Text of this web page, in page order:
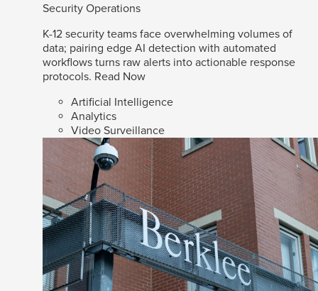
Security Operations
K-12 security teams face overwhelming volumes of
data; pairing edge AI detection with automated
workflows turns raw alerts into actionable response
protocols. Read Now
Artificial Intelligence
Analytics
Video Surveillance